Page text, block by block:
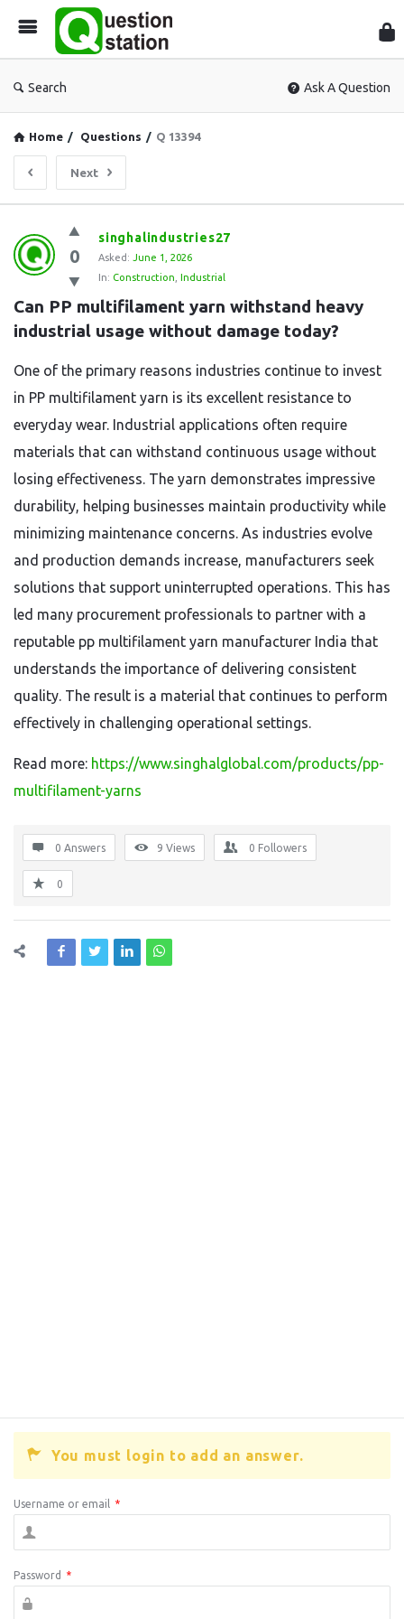
Search Ask A Question
Home / Questions / Q 13394
Next
Question
Station
Latest
Questions
0
singhalindustries27
Asked: June 1, 2026
In: Construction Industrial
Can PP multifilament yarn withstand heavy
industrial usage without damage today?
One of the primary reasons industries continue to invest
in PP multifilament yarn is its excellent resistance to
everyday wear. Industrial applications often require
materials that can withstand continuous usage without
losing effectiveness. The yarn demonstrates impressive
durability, helping businesses maintain productivity while
minimizing maintenance concerns. As industries evolve
and production demands increase, manufacturers seek
solutions that support uninterrupted operations. This has
led many procurement professionals to partner with a
reputable pp multifilament yarn manufacturer India that
understands the importance of delivering consistent
quality. The result is a material that continues to perform
effectively in challenging operational settings.
Read more: https://www.singhalglobal.com/products/pp-
multifilament-yarns
0 Answers 9 Views 0 Followers
0
You must login to add an answer.
Username or email *
Password *